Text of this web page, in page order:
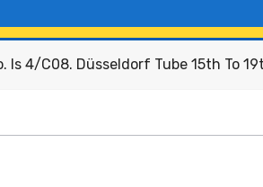
Is 4/C08. Düsseldorf Tube 15th To